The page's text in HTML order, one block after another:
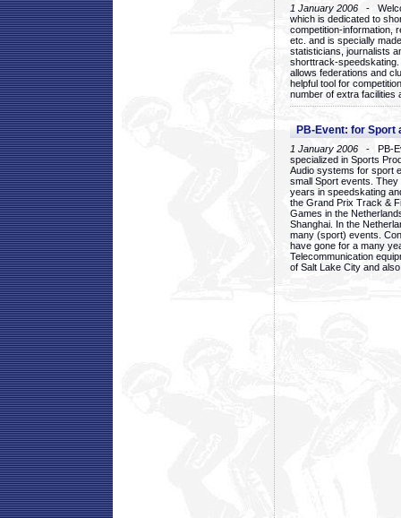
1 January 2006 -
which is dedicated to
competition-information,
etc. and is specially
statisticians, journalists
shorttrack-
allows federations and
helpful tool for
number of extra facilities
PB-Event: for Sport
1 January 2006 - PB-
specialized in Sports
Audio systems for sport
small Sport events.
years in speedskating
the Grand Prix Track &
Games in the
Shanghai. In the
many (sport) events.
have gone for a many
Telecommunication
of Salt Lake City and